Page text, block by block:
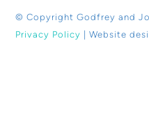
© CopyrightGodfrey and
Privacy Policy | Website